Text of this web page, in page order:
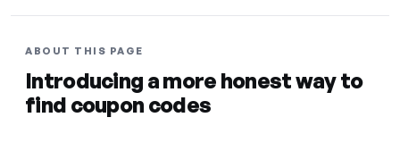
ABOUT THIS PAGE
Introducing a more honest way to
find coupon codes